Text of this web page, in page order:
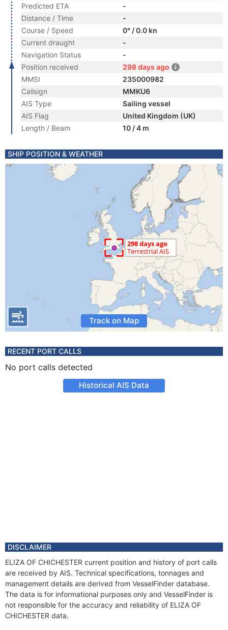
Predicted ETA
-
Distance / Time
-
Course / Speed
0° / 0.0 kn
Current draught
-
Navigation Status
-
Position received
298 days ago
MMSI
235000982
Callsign
MMKU6
AIS Type
Sailing vessel
AIS Flag
United Kingdom (UK)
Length / Beam
10 / 4 m
SHIP POSITION & WEATHER
Track on Map
RECENT PORT CALLS
No port calls detected
Historical AIS Data
DISCLAIMER
ELIZA OF CHICHESTER current position and history of port calls
are received by AIS. Technical specifications, tonnages and
management details are derived from VesselFinder database.
The data is for informational purposes only and VesselFinder is
not responsible for the accuracy and reliability of ELIZA OF
CHICHESTER data.